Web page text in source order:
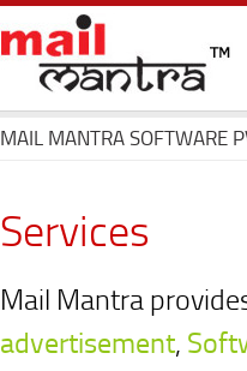
MAIL MANTRA SOFTWARE
Services
Mail Mantra
advertisement,